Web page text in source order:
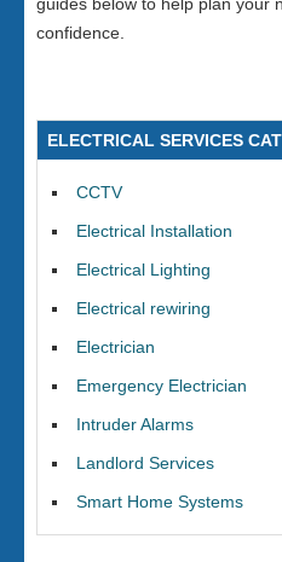
confidence.
ELECTRICAL SERVICES
CCTV
Electrical Installation
Electrical Lighting
Electrical rewiring
Electrician
Emergency Electrician
Intruder Alarms
Landlord Services
Smart Home Systems